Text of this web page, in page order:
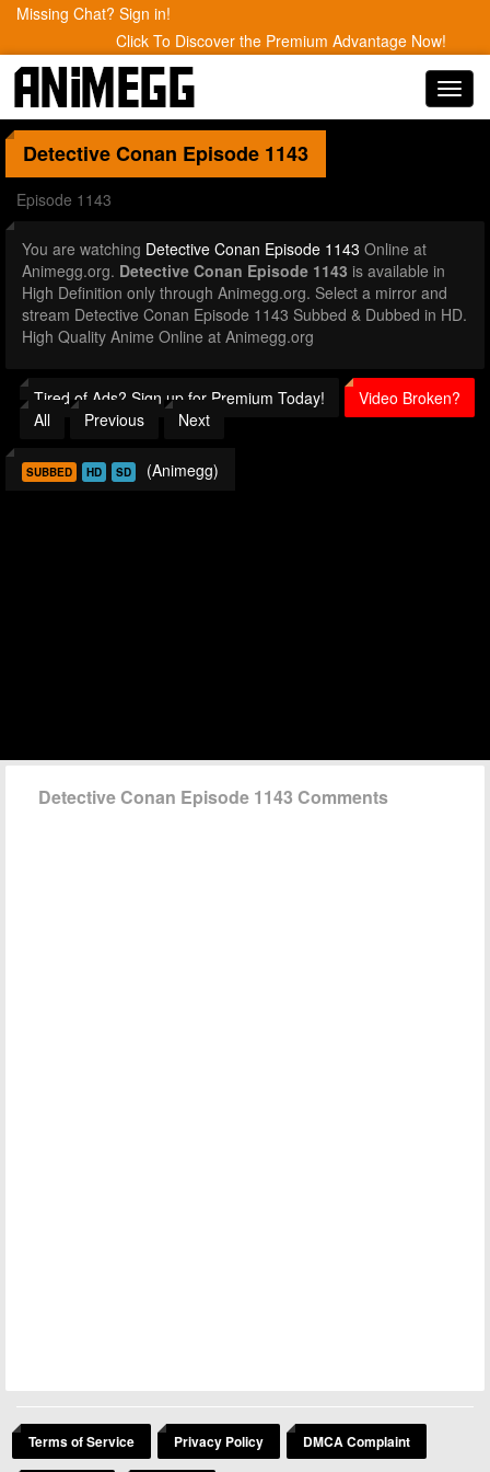
Missing Chat? Sign in!
Click To Discover the Premium Advantage Now!
Detective Conan Episode 1143
Episode 1143
You are watching Detective Conan Episode 1143 Online at
Animegg.org. Detective Conan Episode 1143 is available in
High Definition only through Animegg.org. Select a mirror and
stream Detective Conan Episode 1143 Subbed & Dubbed in HD.
High Quality Anime Online at Animegg.org
Tired of Ads? Sign up for Premium Today!
Video Broken?
All
Previous Next
SUBBED HD SD (Animegg)
Detective Conan Episode 1143 Comments
Terms of Service Privacy Policy DMCA Complaint